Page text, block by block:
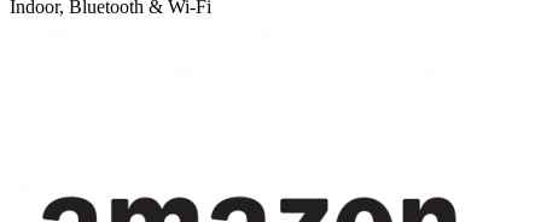
Indoor, Bluetooth & Wi-Fi